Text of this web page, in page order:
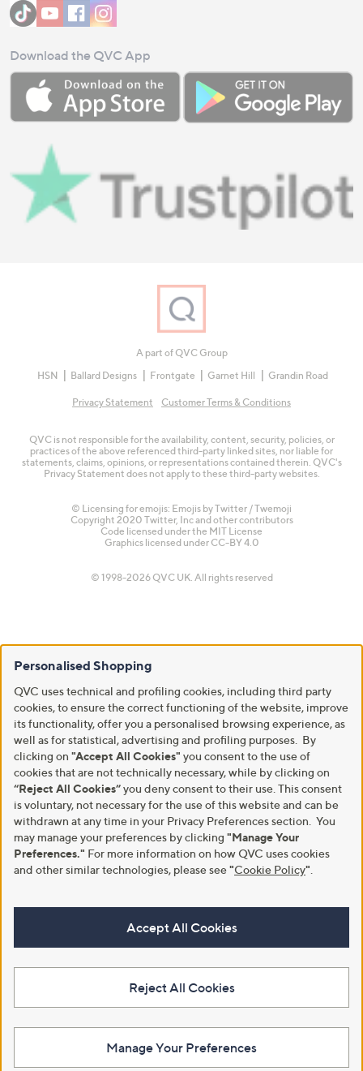
Download the QVC App
A part of QVC Group
HSN
Ballard Designs Frontgate Garnet Hill Grandin Road
Privacy Statement Customer Terms & Conditions
QVC is not responsible for the availability, content, security, policies, or
practices of the above referenced third-party linked sites, nor liable for
statements, claims, opinions, or representations contained therein. QVC's
Privacy Statement does not apply to these third-party websites.
© Licensing for emojis: Emojis by Twitter / Twemoji
Copyright 2020 Twitter, Inc and other contributors
Code licensed under the MIT License
Graphics licensed under CC-BY 4.0
© 1998-2026 QVC UK. All rights reserved
Personalised Shopping
QVC uses technical and profiling cookies, including third party
cookies, to ensure the correct functioning of the website, improve
its functionality, offer you a personalised browsing experience, as
well as for statistical, advertising and profiling purposes. By
clicking on "Accept All Cookies" you consent to the use of
cookies that are not technically necessary, while by clicking on
“Reject All Cookies”you deny consent to their use. This consent
is voluntary, not necessary for the use of this website and can be
withdrawn at any time in your Privacy Preferences section. You
may manage your preferences by clicking "Manage Your
Preferences." For more information on how QVC uses cookies
and other similar technologies, please see"Cookie Policy"
Accept All Cookies
Reject All Cookies
Manage Your Preferences